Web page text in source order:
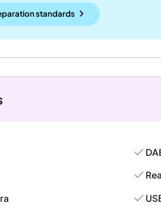
standards